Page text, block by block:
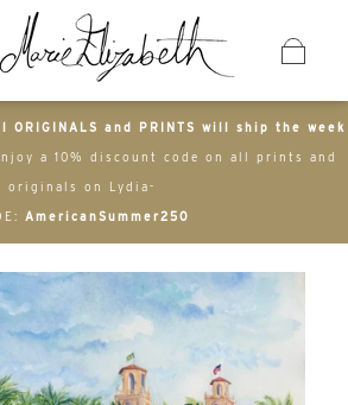
ORIGINALS and PRINTS will ship the week
a 10% discount code on all prints and
originals on Lydia-
AmericanSummer250